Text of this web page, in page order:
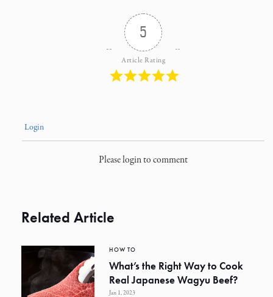
5
Article Rating
Login
Please login to comment
Related Article
HOW TO
What’s the Right Way to Cook
Real Japanese Wagyu Beef?
Jan 1, 2023